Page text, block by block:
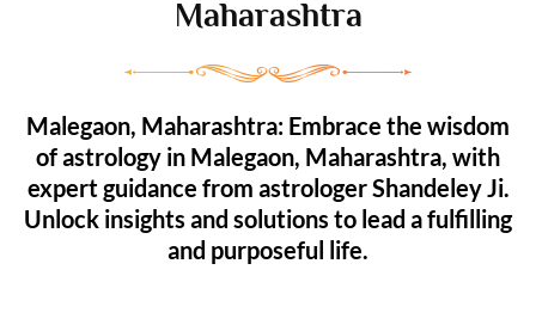
Maharashtra
Malegaon, Maharashtra: Embrace the wisdom
of astrology in Malegaon, Maharashtra, with
expert guidance from astrologer Shandeley Ji.
Unlock insights and solutions to lead a fulfilling
and purposeful life.